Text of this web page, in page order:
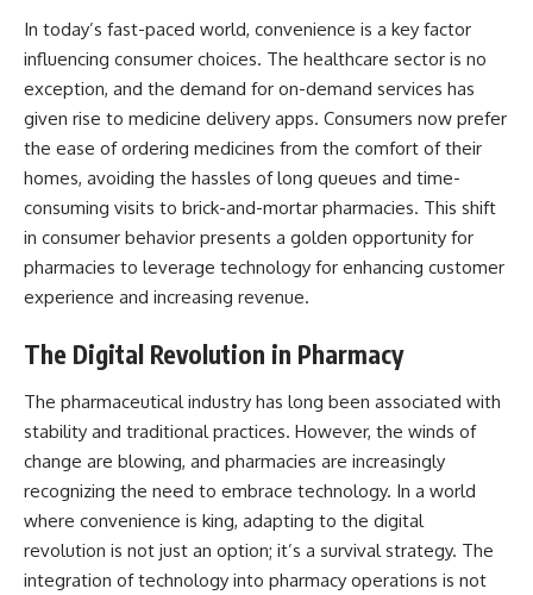
In today’s fast-paced world, convenience is a key factor
influencing consumer choices. The healthcare sector is no
exception, and the demand for on-demand services has
given rise to medicine delivery apps. Consumers now prefer
the ease of ordering medicines from the comfort of their
homes, avoiding the hassles of long queues and time-
consuming visits to brick-and-mortar pharmacies. This shift
in consumer behavior presents a golden opportunity for
pharmacies to leverage technology for enhancing customer
experience and increasing revenue.
The Digital Revolution in Pharmacy
The pharmaceutical industry has long been associated with
stability and traditional practices. However, the winds of
change are blowing, and pharmacies are increasingly
recognizing the need to embrace technology. In a world
where convenience is king, adapting to the digital
revolution is not just an option; it’s a survival strategy. The
integration of technology into pharmacy operations is not